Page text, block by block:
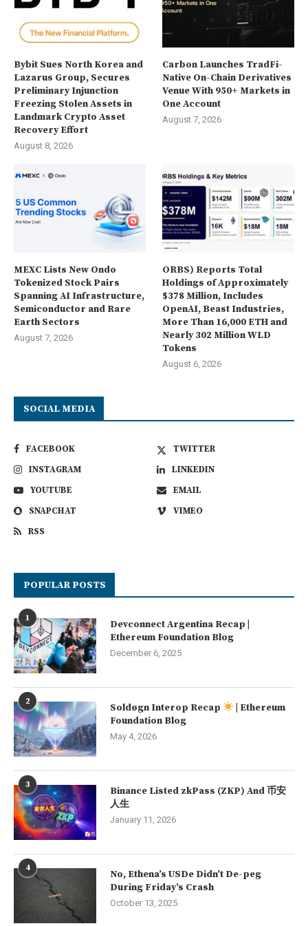
Bybit Sues North Korea and
Lazarus Group, Secures
Preliminary Injunction
Freezing Stolen Assets in
Landmark Crypto Asset
Recovery Effort
August 8, 2026
Carbon Launches TradFi-
Native On-Chain Derivatives
Venue With 950+ Markets in
One Account
August 7, 2026
MEXC Lists New Ondo
Tokenized Stock Pairs
Spanning AI Infrastructure,
Semiconductor and Rare
Earth Sectors
August 7, 2026
ORBS) Reports Total
Holdings of Approximately
$378 Million, Includes
OpenAI, Beast Industries,
More Than 16,000 ETH and
Nearly 302 Million WLD
Tokens
August 6, 2026
SOCIAL MEDIA
FACEBOOK
TWITTER
INSTAGRAM
LINKEDIN
YOUTUBE
EMAIL
SNAPCHAT
VIMEO
RSS
POPULAR POSTS
1
Devconnect Argentina Recap |
Ethereum Foundation Blog
December 6, 2025
2 Soldøgn Interop Recap
| Ethereum
Foundation Blog
May 4, 2026
3
Binance Listed zkPass (ZKP) And 币安
人生
January 11, 2026
4
No, Ethena’s USDe Didn’t De-peg
During Friday’s Crash
October 13, 2025